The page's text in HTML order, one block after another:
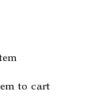
to cart